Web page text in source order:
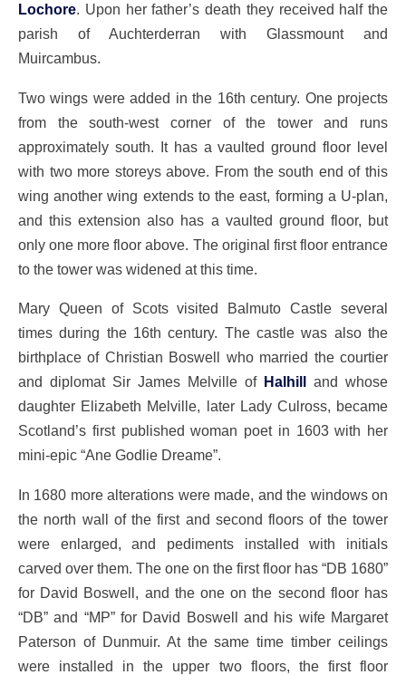
Lochore. Upon her father’s death they received half the
parish of Auchterderran with Glassmount and
Muircambus.
Two wings were added in the 16th century. One projects
from the south-west corner of the tower and runs
approximately south. It has a vaulted ground floor level
with two more storeys above. From the south end of this
wing another wing extends to the east, forming a U-plan,
and this extension also has a vaulted ground floor, but
only one more floor above. The original first floor entrance
to the tower was widened at this time.
Mary Queen of Scots visited Balmuto Castle several
times during the 16th century. The castle was also the
birthplace of Christian Boswell who married the courtier
and diplomat Sir James Melville of Halhill and whose
daughter Elizabeth Melville, later Lady Culross, became
Scotland’s first published woman poet in 1603 with her
mini-epic “Ane Godlie Dreame”.
In 1680 more alterations were made, and the windows on
the north wall of the first and second floors of the tower
were enlarged, and pediments installed with initials
carved over them. The one on the first floor has “DB 1680”
for David Boswell, and the one on the second floor has
“DB” and “MP” for David Boswell and his wife Margaret
Paterson of Dunmuir. At the same time timber ceilings
were installed in the upper two floors, the first floor